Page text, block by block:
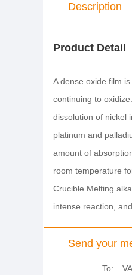
Description
Product Detail
A dense oxide film
continuing to
dissolution of nickel
platinum and
amount of
room temperature
Crucible Melting
intense reaction,
Send your
To: